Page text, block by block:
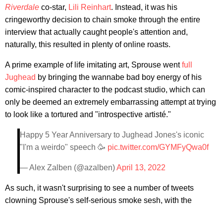
Riverdale co-star, Lili Reinhart. Instead, it was his
cringeworthy decision to chain smoke through the entire
interview that actually caught people's attention and,
naturally, this resulted in plenty of online roasts.
A prime example of life imitating art, Sprouse wentfull
Jughead by bringing the wannabe bad boy energy of his
comic-inspired character to the podcast studio, which can
only be deemed an extremely embarrassing attempt at trying
to look like a tortured and "introspective artisté."
Happy 5 Year Anniversary to Jughead Jones's iconic
"I'm a weirdo" speech 🥳 pic.twitter.com/GYMFyQwa0f
— Alex Zalben (@azalben)April 13, 2022
As such, it wasn't surprising to see a number of tweets
clowning Sprouse's self-serious smoke sesh, with the